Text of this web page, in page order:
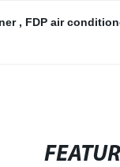
, FDP air